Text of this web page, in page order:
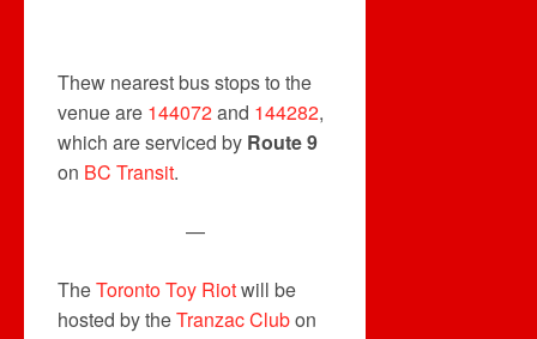
Thew nearest bus stops to the
venue are 144072and 144282,
which are serviced by Route 9
on BC Transit.
—
TheToronto Toy Riotwill be
hosted by theTranzac Clubon